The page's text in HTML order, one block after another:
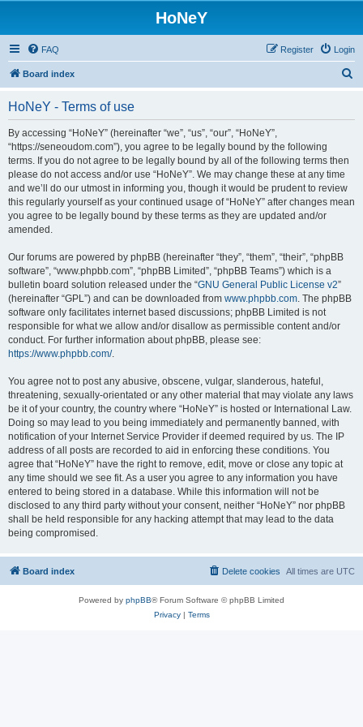
HoNeY
FAQ Login
Register
Board index
HoNeY - Terms of use
By accessing “HoNeY” (hereinafter “we”, “us”, “our”, “HoNeY”,
“https://seneoudom.com”), you agree to be legally bound by the following
terms. If you do not agree to be legally bound by all of the following terms then
please do not access and/or use “HoNeY”. We may change these at any time
and we’ll do our utmost in informing you, though it would be prudent to review
this regularly yourself as your continued usage of “HoNeY” after changes mean
you agree to be legally bound by these terms as they are updated and/or
amended.
Our forums are powered by phpBB (hereinafter “they”, “them”, “their”, “phpBB
software”, “www.phpbb.com”, “phpBB Limited”, “phpBB Teams”) which is a
bulletin board solution released under the “GNU General Public License v2”
(hereinafter “GPL”) and can be downloaded from www.phpbb.com. The phpBB
software only facilitates internet based discussions; phpBB Limited is not
responsible for what we allow and/or disallow as permissible content and/or
conduct. For further information about phpBB, please see:
https://www.phpbb.com/.
You agree not to post any abusive, obscene, vulgar, slanderous, hateful,
threatening, sexually-orientated or any other material that may violate any laws
be it of your country, the country where “HoNeY” is hosted or International Law.
Doing so may lead to you being immediately and permanently banned, with
notification of your Internet Service Provider if deemed required by us. The IP
address of all posts are recorded to aid in enforcing these conditions. You
agree that “HoNeY” have the right to remove, edit, move or close any topic at
any time should we see fit. As a user you agree to any information you have
entered to being stored in a database. While this information will not be
disclosed to any third party without your consent, neither “HoNeY” nor phpBB
shall be held responsible for any hacking attempt that may lead to the data
being compromised.
Board index All times are UTC
Delete cookies
Powered by phpBB® Forum Software © phpBB Limited
Privacy| Terms